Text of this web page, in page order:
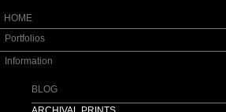
HOME
Portfolios
LICK OBSERVATORY: WHAT'S NEW?
APOD GREAT REFRACTOR & LUNAR
Information
BLOG